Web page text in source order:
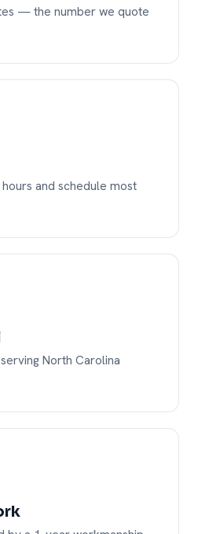
— the number we quote
and schedule most
North Carolina